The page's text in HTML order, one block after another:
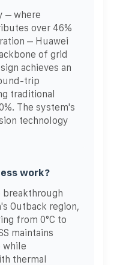
– where
over 46%
– Huawei
of grid
achieves an
trip
traditional
The system's
technology
work?
breakthrough
Outback region,
from 0°C to
maintains
while
thermal